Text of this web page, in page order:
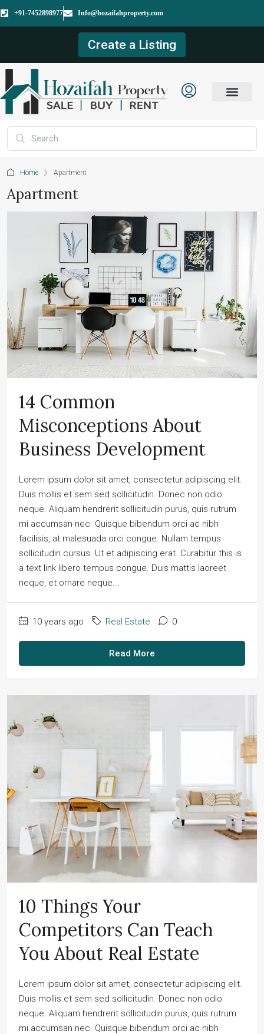
+91-7452898977 Info@hozaifahproperty.com
Create a Listing
Home Apartment
Apartment
14 Common
Misconceptions About
Business Development
Lorem ipsum dolor sit amet, consectetur adipiscing elit.
Duis mollis et sem sed sollicitudin. Donec non odio
neque. Aliquam hendrerit sollicitudin purus, quis rutrum
mi accumsan nec. Quisque bibendum orci ac nibh
facilisis, at malesuada orci congue. Nullam tempus
sollicitudin cursus. Ut et adipiscing erat. Curabitur this is
a text link libero tempus congue. Duis mattis laoreet
neque, et ornare neque...
10 years ago Real Estate 0
Read More
10 Things Your
Competitors Can Teach
You About Real Estate
Lorem ipsum dolor sit amet, consectetur adipiscing elit.
Duis mollis et sem sed sollicitudin. Donec non odio
neque. Aliquam hendrerit sollicitudin purus, quis rutrum
mi accumsan nec. Quisque bibendum orci ac nibh